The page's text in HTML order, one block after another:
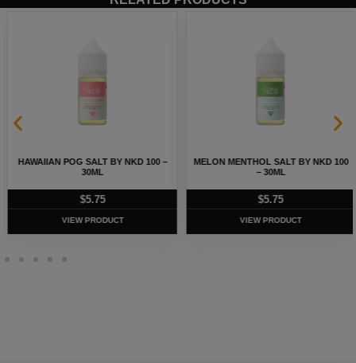
HAWAIIAN POG SALT BY NKD 100 –
30ML
$5.75
VIEW PRODUCT
MELON MENTHOL SALT BY NKD 100
– 30ML
$5.75
VIEW PRODUCT